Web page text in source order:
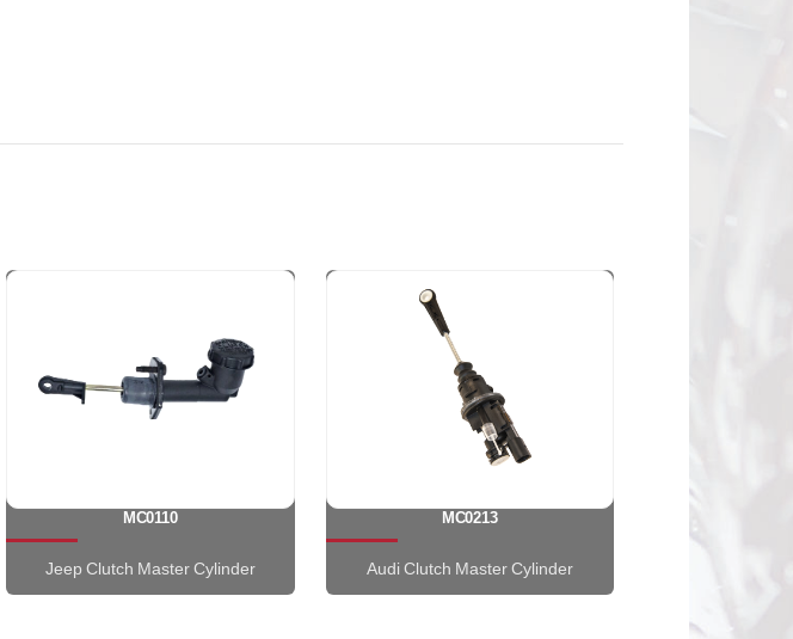
MC0110
Jeep Clutch Master Cylinder
MC0213
Audi Clutch Master Cylinder